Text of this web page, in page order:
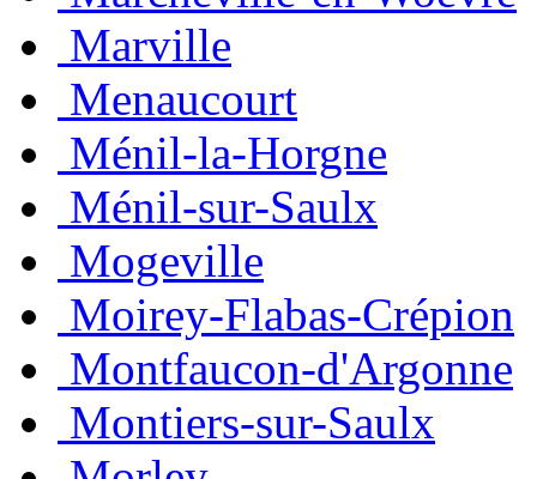
Marville
Menaucourt
Ménil-la-Horgne
Ménil-sur-Saulx
Mogeville
Moirey-Flabas-Crépion
Montfaucon-d'Argonne
Montiers-sur-Saulx